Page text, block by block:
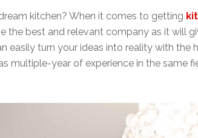
kitchen? When it comes to getting
the best and relevant company as it will
easily turn your ideas into reality with the
multiple-year of experience in the same